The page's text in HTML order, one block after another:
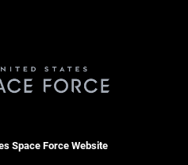
Space Force Website